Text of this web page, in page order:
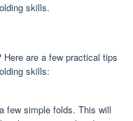
skills.
are a few practical tips
skills:
few simple folds. This will